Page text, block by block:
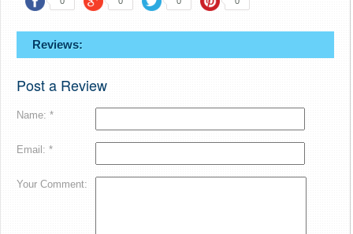
Reviews:
Post a Review
Name: *
Email: *
Your Comment: